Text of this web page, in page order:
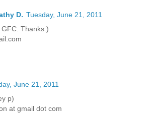
D. Tuesday, June 21, 2011
Thanks:)
June 21, 2011
p)
at gmail dot com